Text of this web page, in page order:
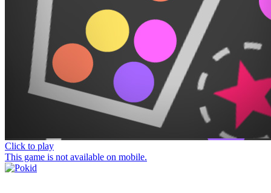
Click to play
This game is not available on mobile.